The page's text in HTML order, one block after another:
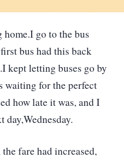
go to the bus
bus had this back
kept letting buses go by
waiting for the perfect
how late it was, and I
day,Wednesday.
fare had increased,